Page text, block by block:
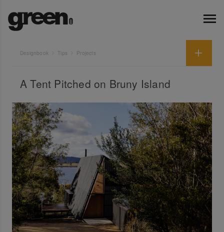
Designbook Tips Projects
A Tent Pitched on Bruny Island